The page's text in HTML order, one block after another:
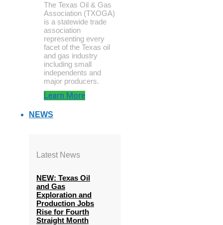
The Texas Oil & Gas
Association (TXOGA)
is a statewide trade
association
representing every
facet of the Texas oil
and gas industry
including small
independents and
major producers.
Learn More
NEWS
Latest News
NEW: Texas Oil
and Gas
Exploration and
Production Jobs
Rise for Fourth
Straight Month